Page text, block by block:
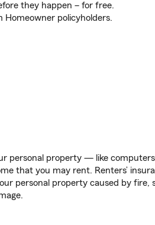
they happen – for free.
Homeowner policyholders.
personal property — like
that you may rent. Renters’
personal property caused by fire,